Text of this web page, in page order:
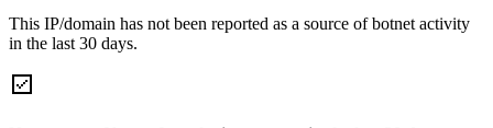
This IP/domain has not been reported as a source of botnet activity
in the last 30 days.